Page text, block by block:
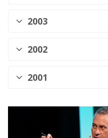
2003
2002
2001